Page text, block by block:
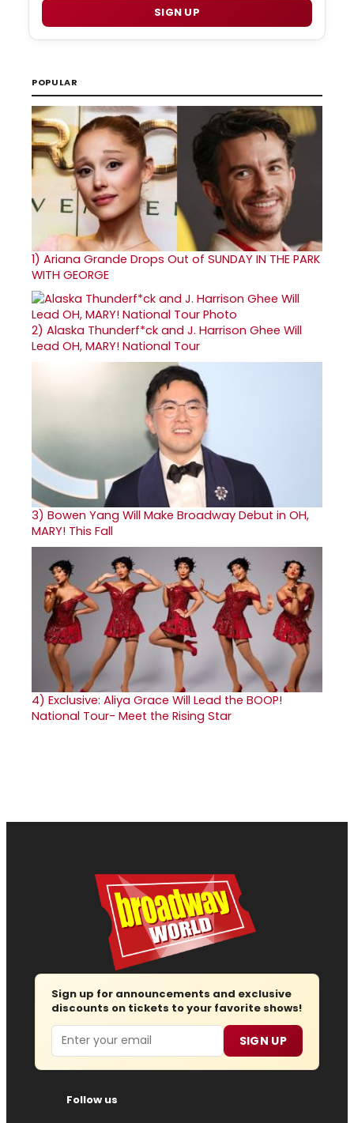
SIGN UP
POPULAR
1) Ariana Grande Drops Out of SUNDAY IN THE PARK
WITH GEORGE
2) Alaska Thunderf*ck and J. Harrison Ghee Will
Lead OH, MARY! National Tour
3) Bowen Yang Will Make Broadway Debut in OH,
MARY! This Fall
4) Exclusive: Aliya Grace Will Lead the BOOP!
National Tour- Meet the Rising Star
Sign up for announcements and exclusive
discounts on tickets to your favorite shows!
Email SIGN UP
Follow us